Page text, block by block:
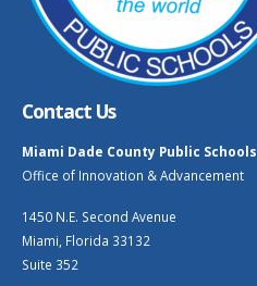
Contact Us
Miami Dade County Public Schools
Office of Innovation & Advancement
1450 N.E. Second Avenue
Miami, Florida 33132
Suite 352